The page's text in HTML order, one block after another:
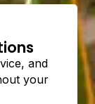
and
your